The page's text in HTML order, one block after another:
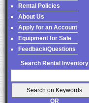
Rental Policies
About Us
Apply for an Account
Equipment for Sale
Feedback/Questions
Search Rental Inventory
OR